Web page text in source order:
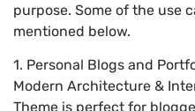
purpose. Some of the use
mentioned below.
1. Personal Blogs and
Modern Architecture &
Theme is perfect for